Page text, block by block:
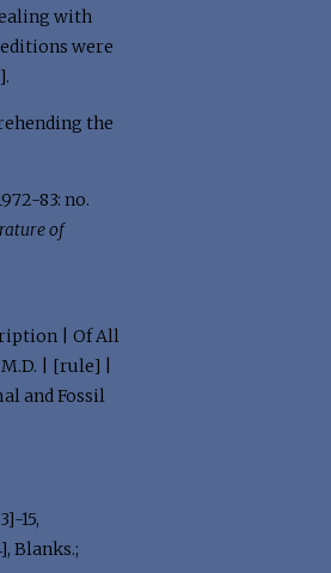
with
were
the
83: no.
of
| Of All
| [rule] |
and Fossil
15,
Blanks.;